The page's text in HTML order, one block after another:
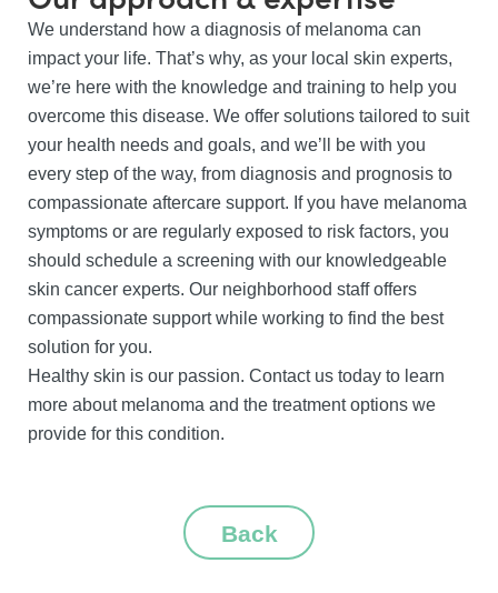
We understand how a diagnosis of melanoma can
impact your life. That’s why, as your local skin experts,
we’re here with the knowledge and training to help you
overcome this disease. We offer solutions tailored to suit
your health needs and goals, and we’ll be with you
every step of the way, from diagnosis and prognosis to
compassionate aftercare support. If you have melanoma
symptoms or are regularly exposed to risk factors, you
should schedule a screening with our knowledgeable
skin cancer experts. Our neighborhood staff offers
compassionate support while working to find the best
solution for you.
Healthy skin is our passion. Contact us today to learn
more about melanoma and the treatment options we
provide for this condition.
Back